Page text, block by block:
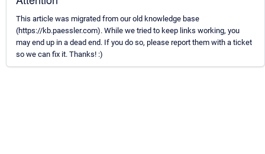
This article was migrated from our old knowledge base
(https://kb.paessler.com). While we tried to keep links working, you
may end up in a dead end. If you do so, please report them with a ticket
so we can fix it. Thanks! :)